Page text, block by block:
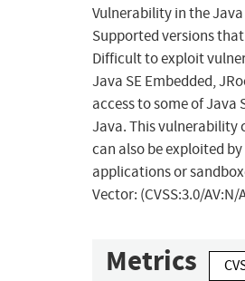
Vulnerability in the
Supported versions that
Difficult to exploit
Java SE Embedded,
access to some of Java
Java. This vulnerability
can also be exploited
applications or
Vector: (CVSS:3.0/
Metrics